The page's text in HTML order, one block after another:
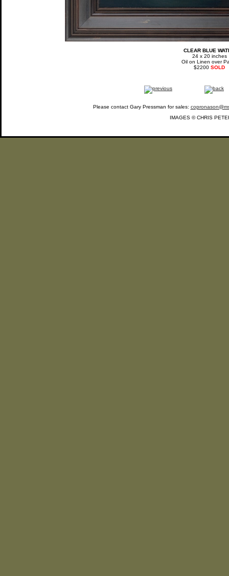
CLEAR BLUE
24 x 20 inches
Oil on Linen over
$2200 SOLD
Please contact Gary Pressman for sales:
IMAGES © CHRIS